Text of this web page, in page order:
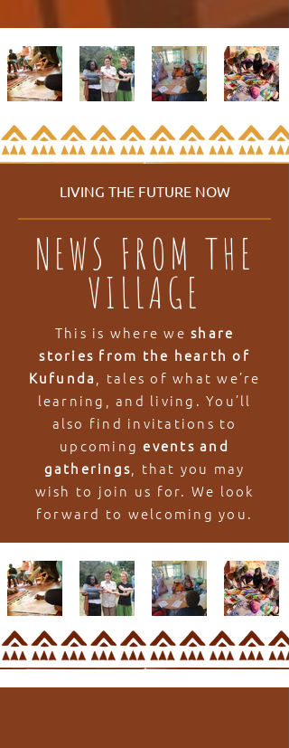
LIVING THE FUTURE NOW
NEWS FROM THE
VILLAGE
This is where we share
stories from the hearth of
Kufunda
, tales of what we’re
learning, and living. You’ll
also find invitations to
upcomingevents and
gatherings , that you may
wish to join us for. We look
forward to welcoming you.